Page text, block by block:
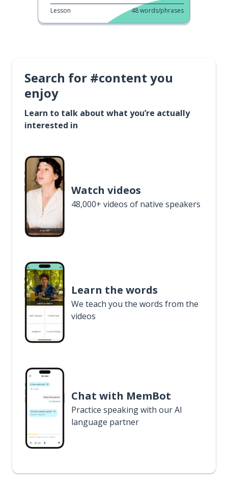
Lesson 48words/phrases
Search for #content you
enjoy
Learn to talk about what you’re actually
interested in
Watch videos
48,000+ videos of native speakers
Learn the words
We teach you the words from the
videos
Chat with MemBot
Practice speaking with our AI
language partner